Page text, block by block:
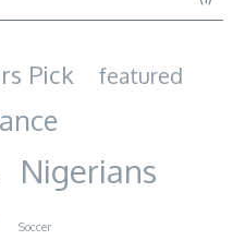
Pick featured
Nigerians
Soccer